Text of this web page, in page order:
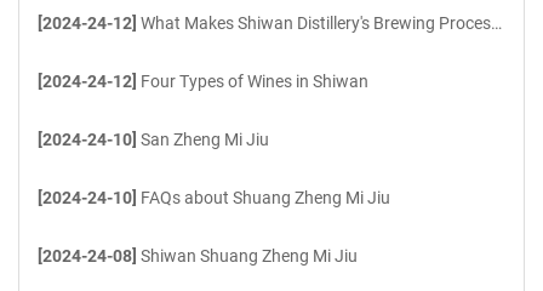
[2024-24-12] What Makes Shiwan Distillery's Brewing Process Unique?
[2024-24-12] Four Types of Wines in Shiwan
[2024-24-10] San Zheng Mi Jiu
[2024-24-10] FAQs about Shuang Zheng Mi Jiu
[2024-24-08] Shiwan Shuang Zheng Mi Jiu